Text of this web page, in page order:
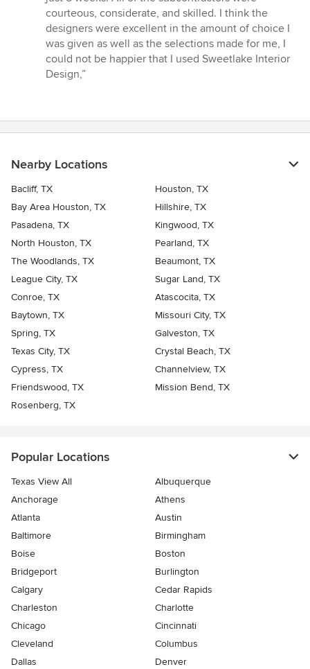
out
of
5
stars
courteous, considerate, and skilled. I think the
designers were excellent in the amount of choice I
was given as well as the selections made for me, I
could not be happier that I used Sweetlake Interior
Design,”
Nearby Locations
Bacliff, TX
Houston, TX
Bay Area Houston, TX
Hillshire, TX
Pasadena, TX
Kingwood, TX
North Houston, TX
Pearland, TX
The Woodlands, TX
Beaumont, TX
League City, TX
Sugar Land, TX
Conroe, TX
Atascocita, TX
Baytown, TX
Missouri City, TX
Spring, TX
Galveston, TX
Texas City, TX
Crystal Beach, TX
Cypress, TX
Channelview, TX
Friendswood, TX
Mission Bend, TX
Rosenberg, TX
Popular Locations
Texas View All
Albuquerque
Anchorage
Athens
Atlanta
Austin
Baltimore
Birmingham
Boise
Boston
Bridgeport
Burlington
Calgary
Cedar Rapids
Charleston
Charlotte
Chicago
Cincinnati
Cleveland
Columbus
Dallas
Denver